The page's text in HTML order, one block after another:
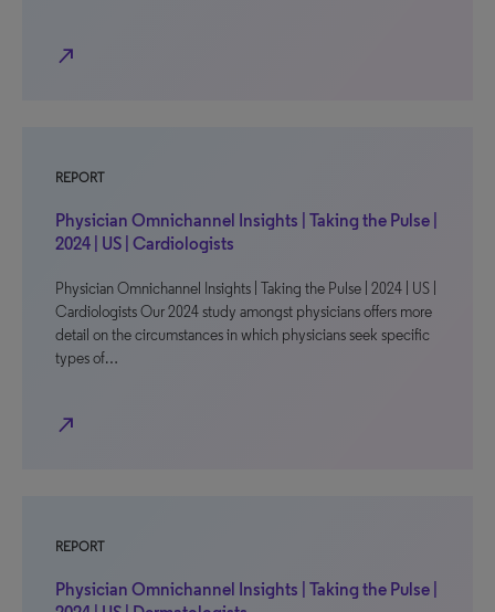
north_east
REPORT
Physician Omnichannel Insights | Taking the Pulse |
2024 | US | Cardiologists
Physician Omnichannel Insights | Taking the Pulse | 2024 | US |
Cardiologists Our 2024 study amongst physicians offers more
detail on the circumstances in which physicians seek specific
types of…
north_east
REPORT
Physician Omnichannel Insights | Taking the Pulse |